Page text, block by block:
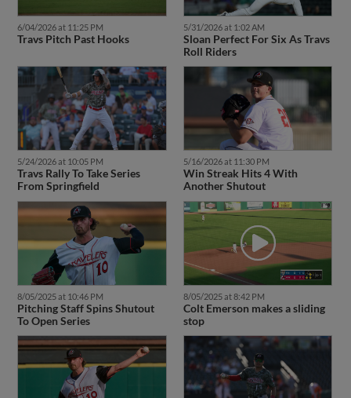
6/04/2026 at 11:25 PM
Travs Pitch Past Hooks
5/31/2026 at 1:02 AM
Sloan Perfect For Six As Travs
Roll Riders
5/24/2026 at 10:05 PM
Travs Rally To Take Series
From Springfield
5/16/2026 at 11:30 PM
Win Streak Hits 4 With
Another Shutout
8/05/2025 at 10:46 PM
Pitching Staff Spins Shutout
To Open Series
8/05/2025 at 8:42 PM
Colt Emerson makes a sliding
stop